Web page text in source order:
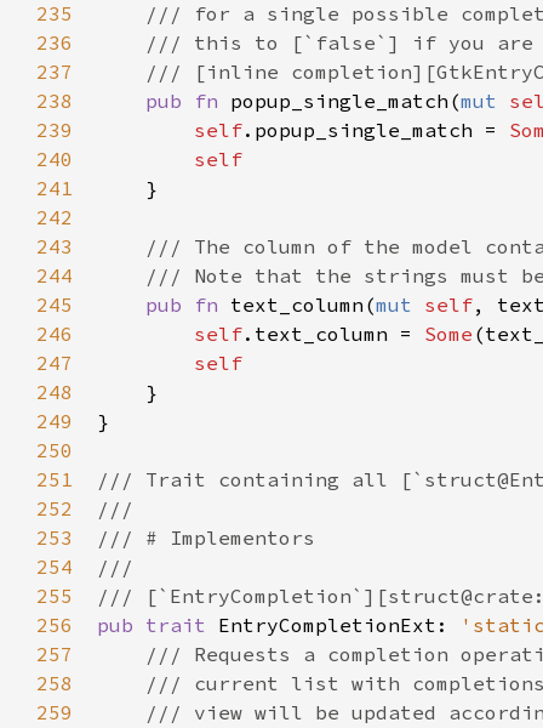
235
236
237
238
239
240
241
242
243
244
245
246
247
248
249
250
251
252
253
254
255
256
257
258
259
/// for a single possible
/// this to [`false`] if you are
/// [inline
pub
fn popup_single_match (mut
self. popup_single_match =
self
    }
/// The column of the model
/// Note that the strings must be
pub
fn text_column (mut self,
self. text_column = Some (
self
    }
}
/// Trait containing all
///
/// # Implementors
///
///
pub trait EntryCompletionExt :
/// Requests a completion
/// current list with
/// view will be updated